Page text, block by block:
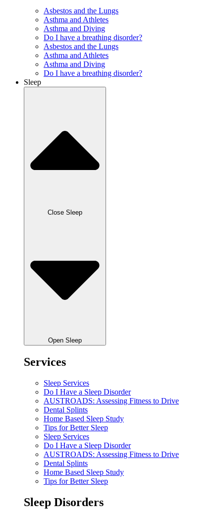
Asbestos and the Lungs
Asthma and Athletes
Asthma and Diving
Do I have a breathing disorder?
Asbestos and the Lungs
Asthma and Athletes
Asthma and Diving
Do I have a breathing disorder?
Sleep
Close Sleep
Open Sleep
Services
Sleep Services
Do I Have a Sleep Disorder
AUSTROADS: Assessing Fitness to Drive
Dental Splints
Home Based Sleep Study
Tips for Better Sleep
Sleep Services
Do I Have a Sleep Disorder
AUSTROADS: Assessing Fitness to Drive
Dental Splints
Home Based Sleep Study
Tips for Better Sleep
Sleep Disorders